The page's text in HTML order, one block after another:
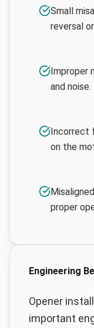
Small
reversal
Improper
and noise.
Incorrect
on the
proper
Engineering
Opener
important